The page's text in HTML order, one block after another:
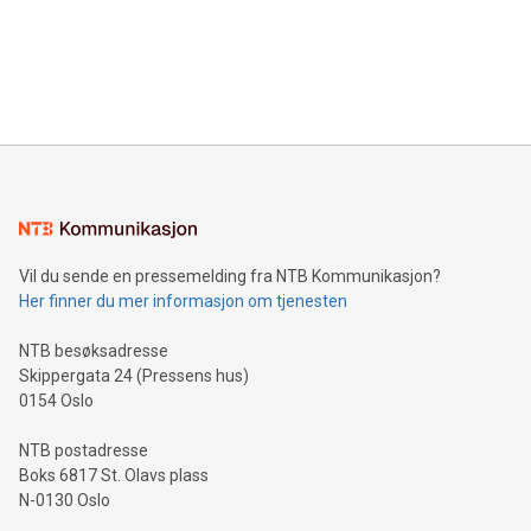
mining.Energy Market Dynamics: Explore how Bitcoin mining
mining.Sound Money: Discover how tamper-proof currency
neutral payment systems support humanitarian
projects.Carbon Footprint: Compare Bitcoin's environmental
event and dive into the critical topics of Bitcoin
Vil du sende en pressemelding fra NTB Kommunikasjon?
Her finner du mer informasjon om tjenesten
NTB besøksadresse
Skippergata 24 (Pressens hus)
0154 Oslo
NTB postadresse
Boks 6817 St. Olavs plass
N-0130 Oslo